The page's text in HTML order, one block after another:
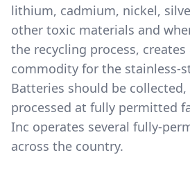
lithium, cadmium, nickel,
other toxic materials and
the recycling process, creates
commodity for the stainless-
Batteries should be collected,
processed at fully permitted
Inc operates several fully-
across the country.